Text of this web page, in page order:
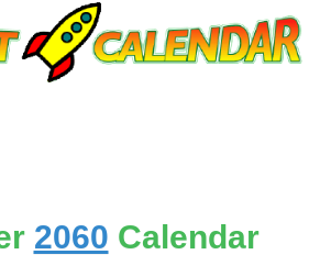
2060 Calendar